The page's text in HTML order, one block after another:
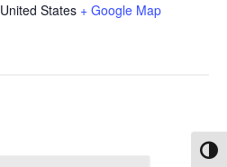
United States + Google Map